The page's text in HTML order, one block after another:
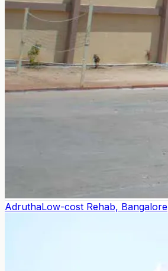
AdruthaLow-cost Rehab, Bangalore